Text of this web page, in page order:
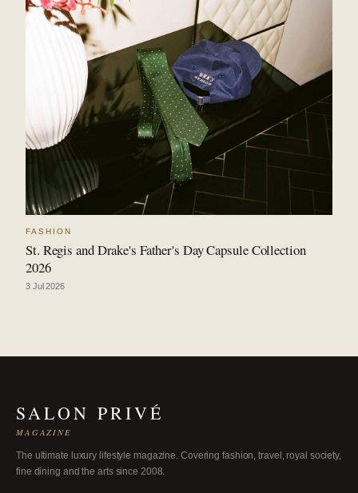
FASHION
St. Regis and Drake's Father's Day Capsule Collection
2026
3 Jul 2026
SALON PRIVÉ
MAGAZINE
The ultimate luxury lifestyle magazine. Covering fashion, travel, royal society,
fine dining and the arts since 2008.